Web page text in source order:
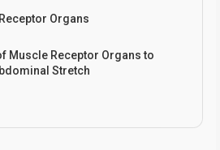
Organs
Stretch